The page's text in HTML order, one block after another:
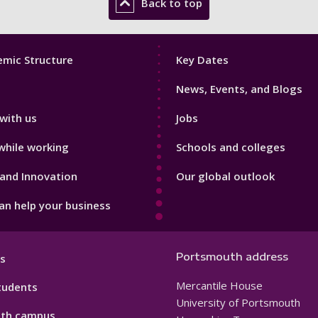
Back to top
Structure
us
working
Innovation
help your business
Footer
Key Dates
News, Events, and Blogs
Jobs
Schools and colleges
Our global outlook
campus
Portsmouth address
Mercantile House
University of Portsmouth